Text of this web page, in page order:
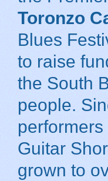
Toronzo
Blues
to raise
the South
people.
Guitar
grown to